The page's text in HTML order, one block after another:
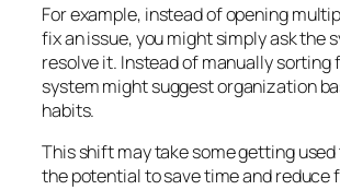
For example, instead of opening
fix an issue, you might simply ask the
resolve it. Instead of manually sorting
system might suggest organization
habits.
This shift may take some getting
the potential to save time and reduce